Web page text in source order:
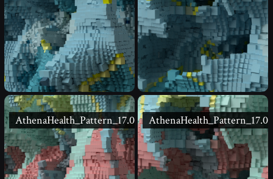
AthenaHealth_Pattern_17.02 AthenaHealth_Pattern_17.01